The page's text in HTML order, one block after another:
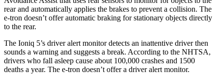
rear and automatically applies the brakes to prevent a collision. The
e-tron doesn’t offer automatic braking for stationary objects directly
to the rear.
The Ioniq 5’s driver alert monitor detects an inattentive driver then
sounds a warning and suggests a break. According to the NHTSA,
drivers who fall asleep cause about 100,000 crashes and 1500
deaths a year. The e-tron doesn’t offer a driver alert monitor.